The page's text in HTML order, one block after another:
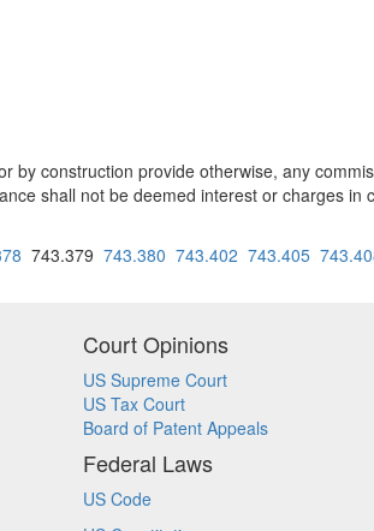
construction provide otherwise, any
shall not be deemed interest or charges in
743.379 743.380 743.402 743.405
Court Opinions
US Supreme Court
US Tax Court
Board of Patent Appeals
Federal Laws
US Code